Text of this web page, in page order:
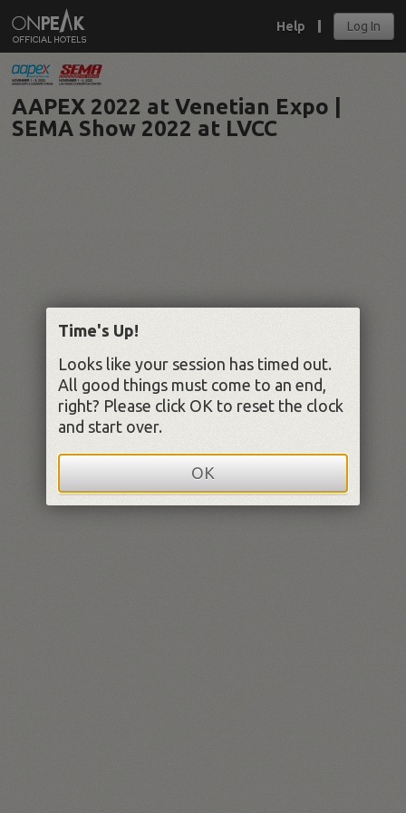
Help Log In
AAPEX 2022 at Venetian Expo |
SEMA Show 2022 at LVCC
Time's Up!
Looks like your session has timed out.
All good things must come to an end,
right? Please click OK to reset the clock
and start over.
OK